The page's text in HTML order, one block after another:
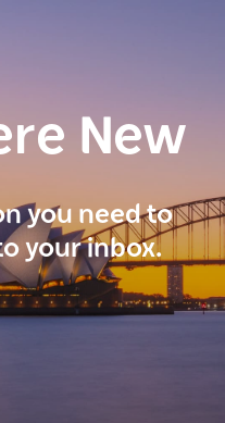
New
you need to
your inbox.